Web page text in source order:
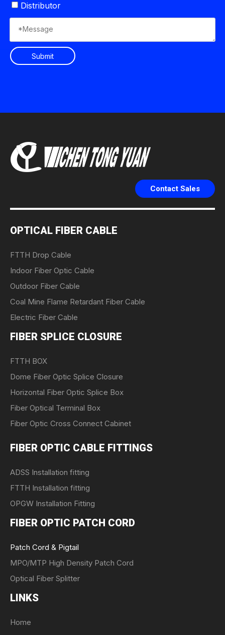
Distributor
Submit
Contact Sales
OPTICAL FIBER CABLE
FTTH Drop Cable
Indoor Fiber Optic Cable
Outdoor Fiber Cable
Coal Mine Flame Retardant Fiber Cable
Electric Fiber Cable
FIBER SPLICE CLOSURE
FTTH BOX
Dome Fiber Optic Splice Closure
Horizontal Fiber Optic Splice Box
Fiber Optical Terminal Box
Fiber Optic Cross Connect Cabinet
FIBER OPTIC CABLE FITTINGS
ADSS Installation fitting
FTTH Installation fitting
OPGW Installation Fitting
FIBER OPTIC PATCH CORD
Patch Cord & Pigtail
MPO/MTP High Density Patch Cord
Optical Fiber Splitter
LINKS
Home